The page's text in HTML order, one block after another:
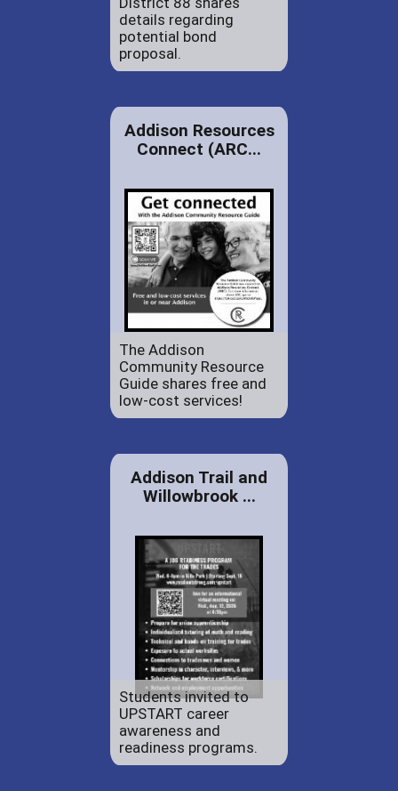
details regarding
potential bond
proposal.
Addison Resources
Connect (ARC...
The Addison
Community Resource
Guide shares free and
low-cost services!
Addison Trail and
Willowbrook ...
Students invited to
UPSTART career
awareness and
readiness programs.